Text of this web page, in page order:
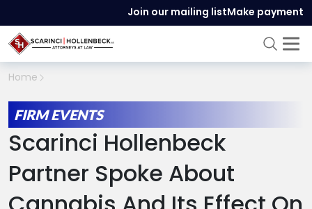
Join our mailing listMake payment
Home
FIRM EVENTS
Scarinci Hollenbeck
Partner Spoke About